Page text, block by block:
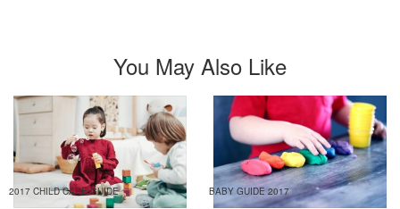
You May Also Like
2017 CHILD CARE GUIDE BABY GUIDE 2017